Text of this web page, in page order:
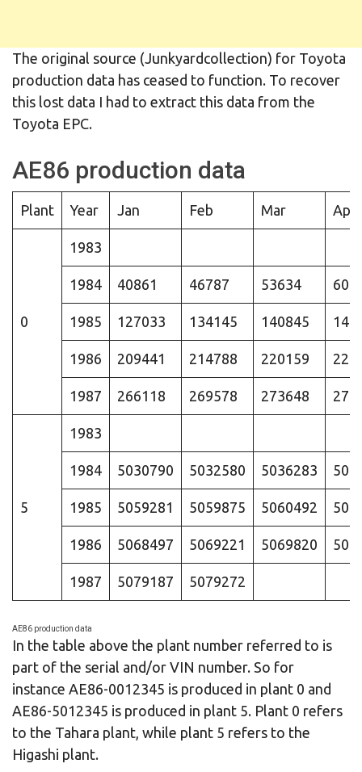
The original source (Junkyardcollection) for Toyota
production data has ceased to function. To recover
this lost data I had to extract this data from the
Toyota EPC.
AE86 production data
Plant Year Jan Feb Mar Apr
0
1983
1984 40861 46787 53634
1985 127033 134145 140845
1986 209441 214788 220159
1987 266118 269578 273648
5
1983
1984 5030790 5032580 5036283
1985 5059281 5059875 5060492
1986 5068497 5069221 5069820
1987 5079187 5079272
AE86 production data
In the table above the plant number referred to is
part of the serial and/or VIN number. So for
instance AE86-0012345 is produced in plant 0 and
AE86-5012345 is produced in plant 5. Plant 0 refers
to the Tahara plant, while plant 5 refers to the
Higashi plant.